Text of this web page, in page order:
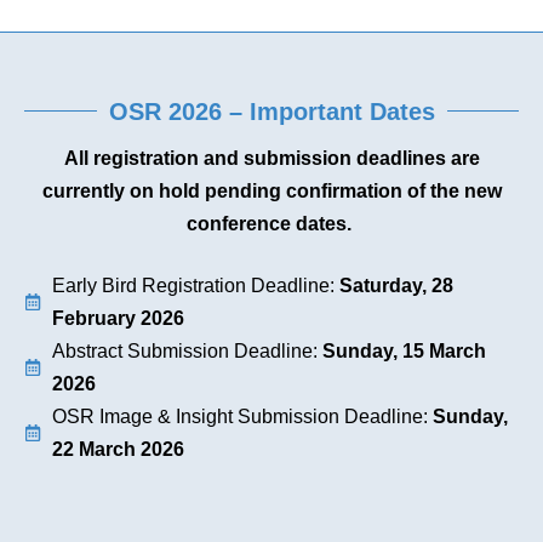
OSR 2026 – Important Dates
All registration and submission deadlines are
currently on hold pending confirmation of the new
conference dates.
Early Bird Registration Deadline: Saturday, 28
February 2026
Abstract Submission Deadline: Sunday, 15 March
2026
OSR Image & Insight Submission Deadline: Sunday,
22 March 2026